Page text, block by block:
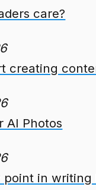
care?
creating
AI Photos
point in writing